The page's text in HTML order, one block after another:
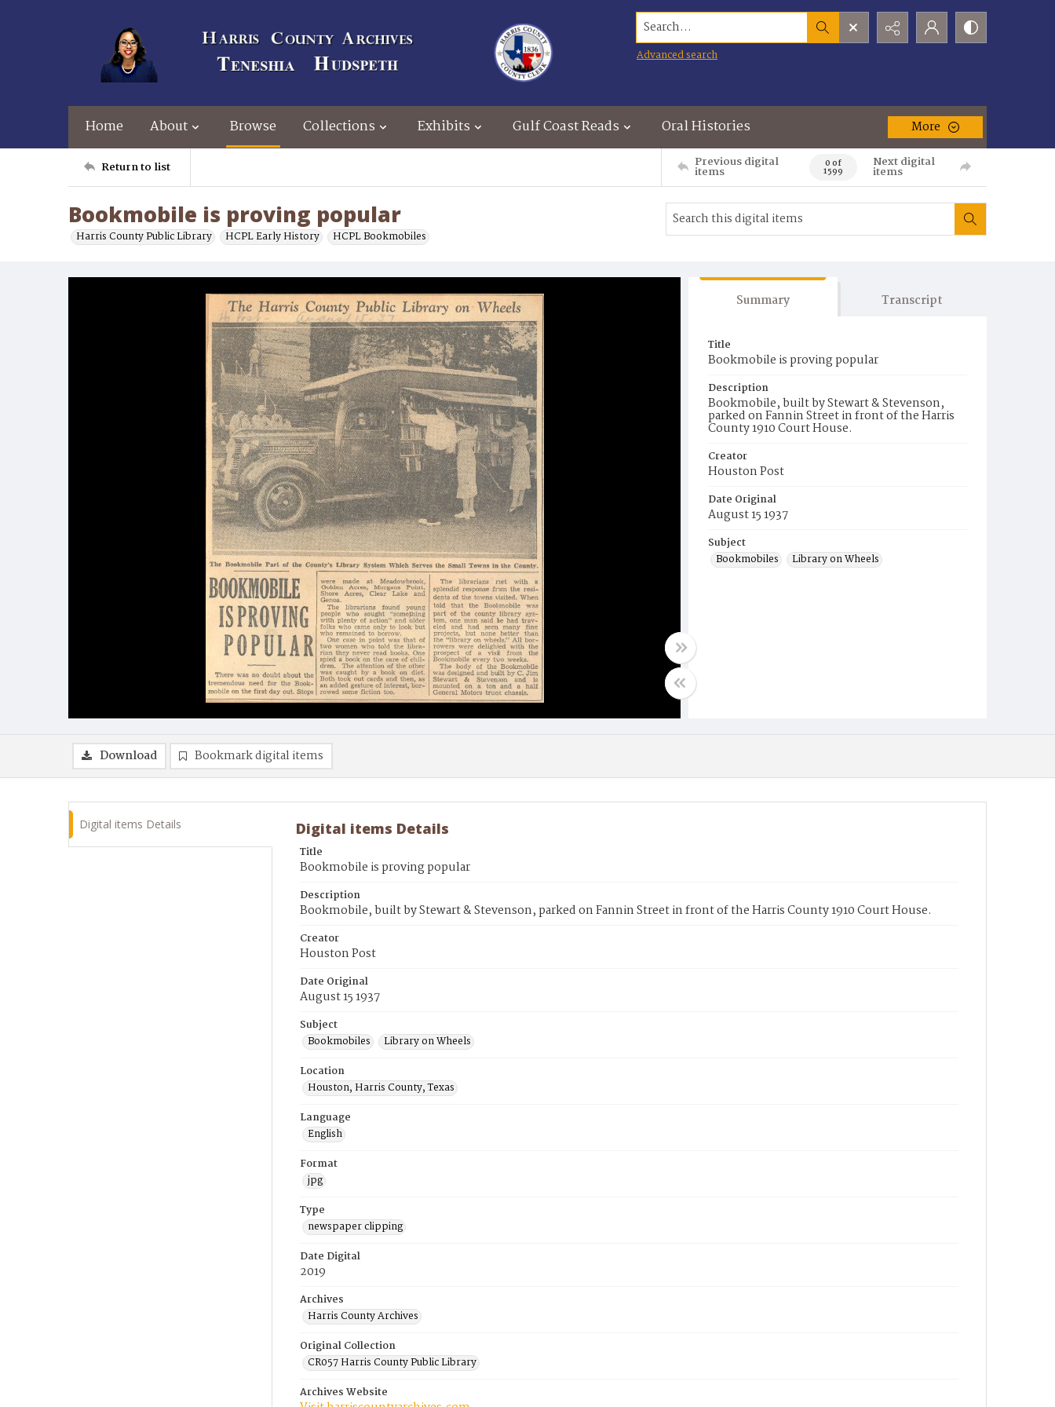
Search...
Advanced search
Home About Browse Collections Exhibits Gulf Coast Reads Oral Histories More
Return to list Previous digital
items 0 of
1599
Next digital
items
Bookmobile is proving popular
Harris County Public Library HCPL Early History HCPL Bookmobiles
Summary Transcript
Title
Bookmobile is proving popular
Description
Bookmobile, built by Stewart & Stevenson,
parked on Fannin Street in front of the Harris
County 1910 Court House.
Creator
Houston Post
Date Original
August 15 1937
Subject
Bookmobiles
Library on Wheels
Download Bookmark digital items
Digital items Details Digital items Details
Title
Bookmobile is proving popular
Description
Bookmobile, built by Stewart & Stevenson, parked on Fannin Street in front of the Harris County 1910 Court House.
Creator
Houston Post
Date Original
August 15 1937
Subject
Bookmobiles
Library on Wheels
Location
Houston, Harris County, Texas
Language
English
Format
jpg
Type
newspaper clipping
Date Digital
2019
Archives
Harris County Archives
Original Collection
CR057 Harris County Public Library
Archives Website